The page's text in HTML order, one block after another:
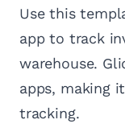
Use this
app to track
warehouse.
apps, making
tracking.